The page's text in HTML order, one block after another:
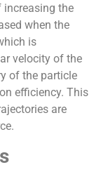
the
when the
is
velocity of the
of the particle
efficiency. This
are